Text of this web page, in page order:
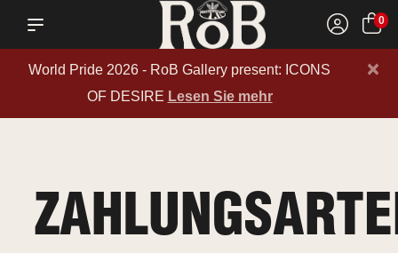
0
World Pride 2026 - RoB Gallery present: ICONS
OF DESIRE Lesen Sie mehr
×